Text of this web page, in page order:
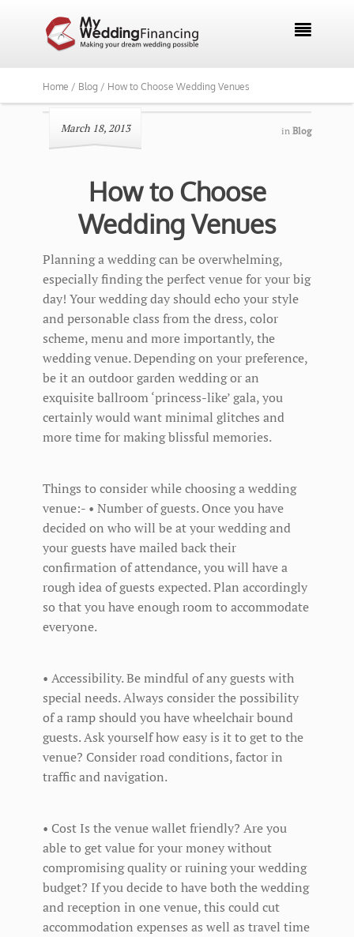

Home / Blog / How to Choose Wedding Venues
March 18, 2013 in Blog
How to Choose
Wedding Venues
Planning a wedding can be overwhelming,
especially finding the perfect venue for your big
day! Your wedding day should echo your style
and personable class from the dress, color
scheme, menu and more importantly, the
wedding venue. Depending on your preference,
be it an outdoor garden wedding or an
exquisite ballroom ‘princess-like’ gala, you
certainly would want minimal glitches and
more time for making blissful memories.
Things to consider while choosing a wedding
venue:- • Number of guests. Once you have
decided on who will be at your wedding and
your guests have mailed back their
confirmation of attendance, you will have a
rough idea of guests expected. Plan accordingly
so that you have enough room to accommodate
everyone.
• Accessibility. Be mindful of any guests with
special needs. Always consider the possibility
of a ramp should you have wheelchair bound
guests. Ask yourself how easy is it to get to the
venue? Consider road conditions, factor in
traffic and navigation.
• Cost Is the venue wallet friendly? Are you
able to get value for your money without
compromising quality or ruining your wedding
budget? If you decide to have both the wedding
and reception in one venue, this could cut
accommodation expenses as well as travel time